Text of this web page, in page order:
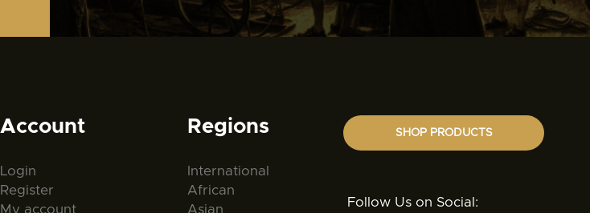
Account
Login
Register
My account
Regions
International
African
Asian
SHOP PRODUCTS
Follow Us on Social: